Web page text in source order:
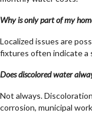
Why is only part of my
Localized issues are
fixtures often indicate a
Does discolored water
Not always.
corrosion, municipal